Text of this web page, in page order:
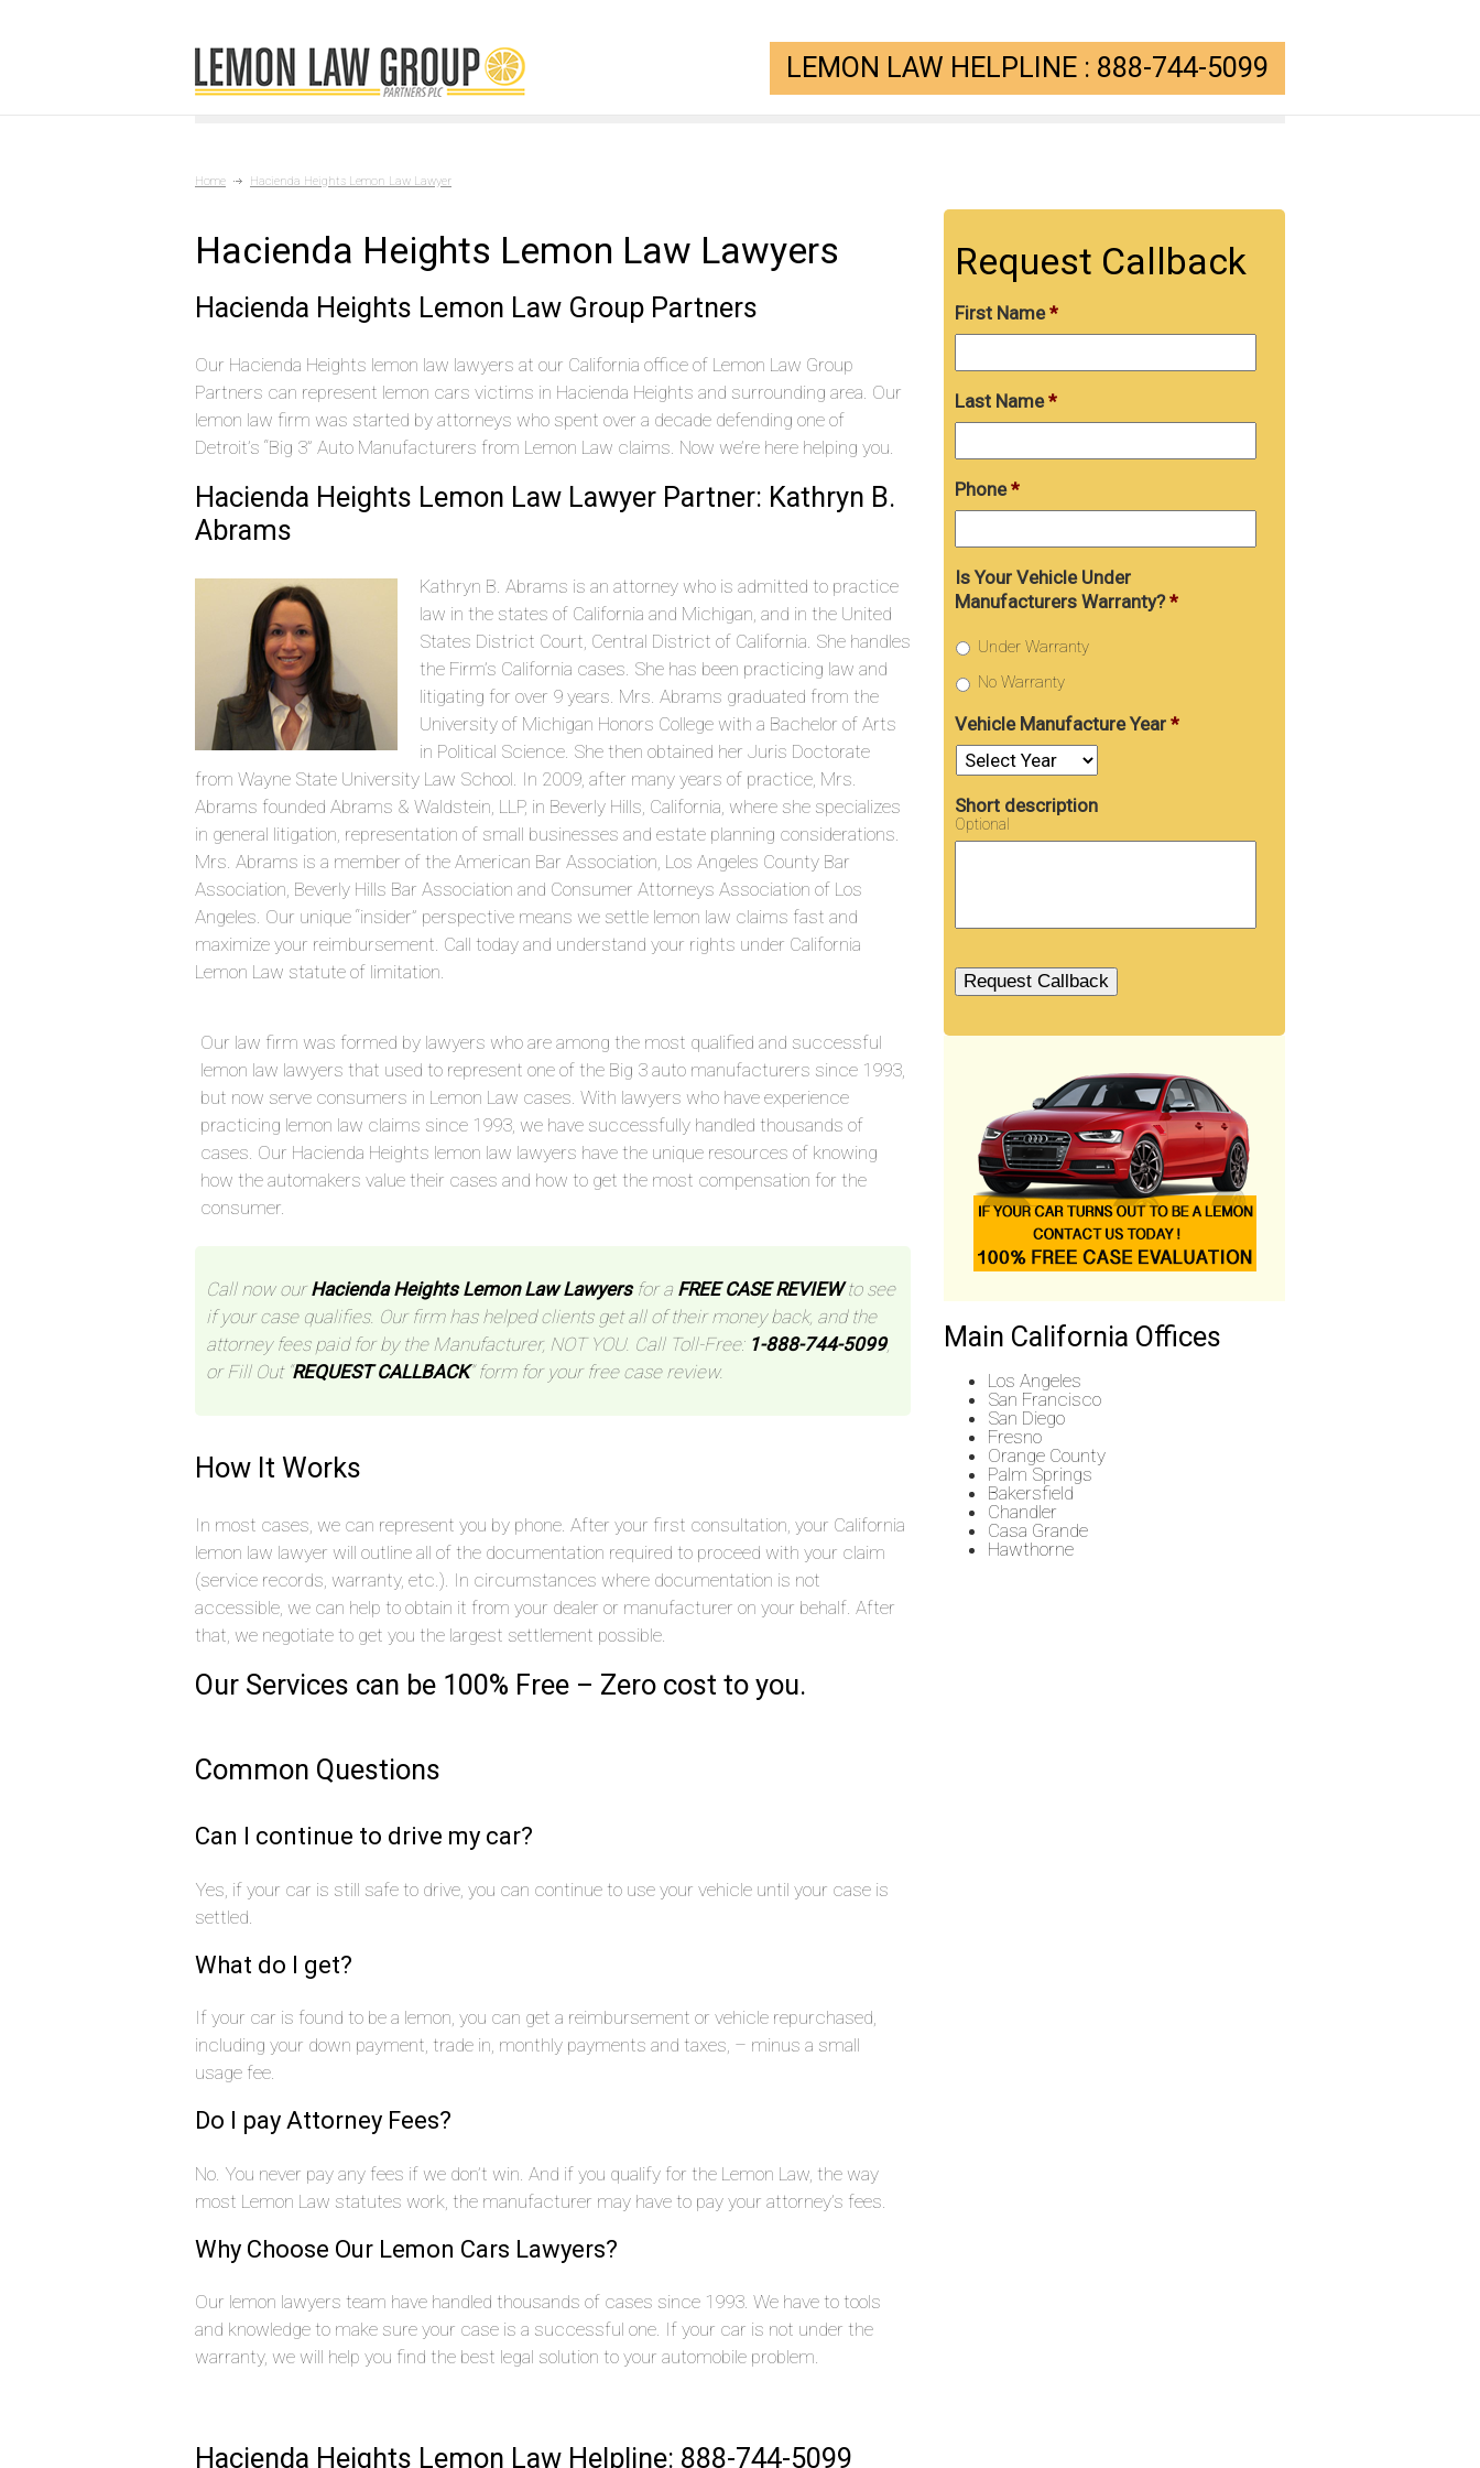
LEMON LAW HELPLINE : 888-744-5099
Home Hacienda Heights Lemon Law Lawyer
Hacienda Heights Lemon Law Lawyers
Hacienda Heights Lemon Law Group Partners
Our Hacienda Heights lemon law lawyers at our California office of Lemon Law Group
Partners can represent lemon cars victims in Hacienda Heights and surrounding area. Our
lemon law firm was started by attorneys who spent over a decade defending one of
Detroit’s “Big 3” Auto Manufacturers from Lemon Law claims. Now we’re here helping you.
Hacienda Heights Lemon Law Lawyer Partner: Kathryn B.
Abrams
Kathryn B. Abrams is an attorney who is admitted to practice
law in the states of California and Michigan, and in the United
States District Court, Central District of California. She handles
the Firm’s California cases. She has been practicing law and
litigating for over 9 years. Mrs. Abrams graduated from the
University of Michigan Honors College with a Bachelor of Arts
in Political Science. She then obtained her Juris Doctorate
from Wayne State University Law School. In 2009, after many years of practice, Mrs.
Abrams founded Abrams & Waldstein, LLP, in Beverly Hills, California, where she specializes
in general litigation, representation of small businesses and estate planning considerations.
Mrs. Abrams is a member of the American Bar Association, Los Angeles County Bar
Association, Beverly Hills Bar Association and Consumer Attorneys Association of Los
Angeles. Our unique “insider” perspective means we settle lemon law claims fast and
maximize your reimbursement. Call today and understand your rights under California
Lemon Law statute of limitation.
Our law firm was formed by lawyers who are among the most qualified and successful
lemon law lawyers that used to represent one of the Big 3 auto manufacturers since 1993,
but now serve consumers in Lemon Law cases. With lawyers who have experience
practicing lemon law claims since 1993, we have successfully handled thousands of
cases. Our Hacienda Heights lemon law lawyers have the unique resources of knowing
how the automakers value their cases and how to get the most compensation for the
consumer.
Call now ourHacienda Heights Lemon Law Lawyersfor a FREE CASE REVIEWto see
if your case qualifies. Our firm has helped clients get all of their money back, and the
attorney fees paid for by the Manufacturer, NOT YOU. Call Toll-Free: 1-888-744-5099,
or Fill Out “REQUEST CALLBACK” form for your free case review.
How It Works
In most cases, we can represent you by phone. After your first consultation, your California
lemon law lawyer will outline all of the documentation required to proceed with your claim
(service records, warranty, etc.). In circumstances where documentation is not
accessible, we can help to obtain it from your dealer or manufacturer on your behalf. After
that, we negotiate to get you the largest settlement possible.
Our Services can be 100% Free – Zero cost to you.
Common Questions
Can I continue to drive my car?
Yes, if your car is still safe to drive, you can continue to use your vehicle until your case is
settled.
What do I get?
If your car is found to be a lemon, you can get a reimbursement or vehicle repurchased,
including your down payment, trade in, monthly payments and taxes, – minus a small
usage fee.
Do I pay Attorney Fees?
No. You never pay any fees if we don’t win. And if you qualify for the Lemon Law, the way
most Lemon Law statutes work, the manufacturer may have to pay your attorney’s fees.
Why Choose Our Lemon Cars Lawyers?
Our lemon lawyers team have handled thousands of cases since 1993. We have to tools
and knowledge to make sure your case is a successful one. If your car is not under the
warranty, we will help you find the best legal solution to your automobile problem.
Hacienda Heights Lemon Law Helpline: 888-744-5099
Request Callback
First Name *
Last Name *
Phone *
Is Your Vehicle Under
Manufacturers Warranty? *
Under Warranty
No Warranty
Vehicle Manufacture Year *
Short description
Optional
Main California Offices
Los Angeles
San Francisco
San Diego
Fresno
Orange County
Palm Springs
Bakersfield
Chandler
Casa Grande
Hawthorne